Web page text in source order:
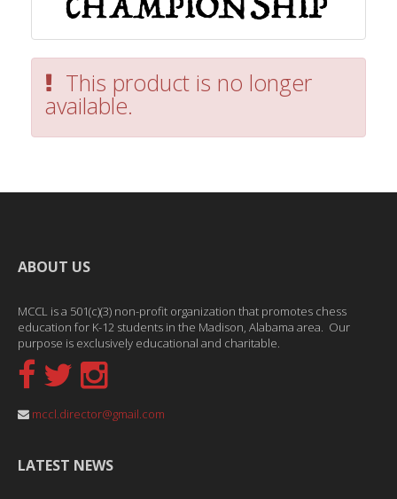
This product is no longer
available.
ABOUT US
MCCL is a 501(c)(3) non-profit organization that promotes chess
education for K-12 students in the Madison, Alabama area. Our
purpose is exclusively educational and charitable.
mccl.director@gmail.com
LATEST NEWS